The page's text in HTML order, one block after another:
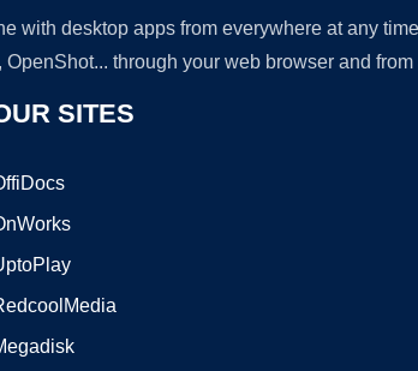
with desktop apps from everywhere at any
through your web browser and
SITES